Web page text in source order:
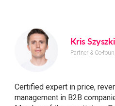
Kris
Partner & Co-
Certified expert in price,
management in B2B